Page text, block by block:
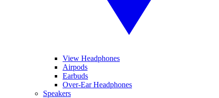
View Headphones
Airpods
Earbuds
Over-Ear Headphones
Speakers